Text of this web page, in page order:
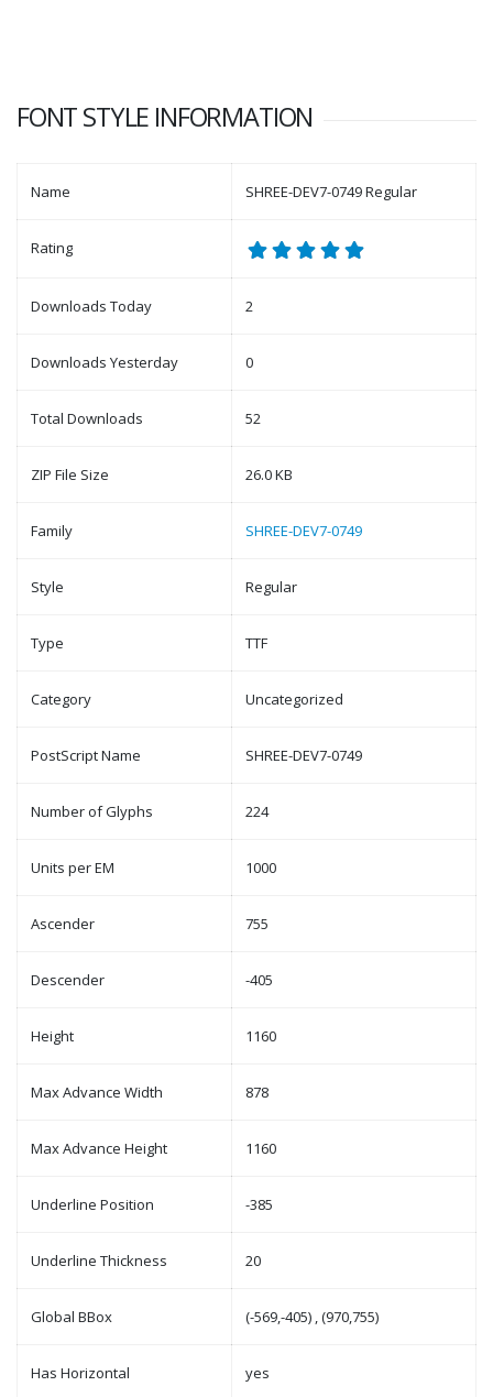
FONT STYLE INFORMATION
Name SHREE-DEV7-0749 Regular
Rating
Downloads Today 2
Downloads Yesterday 0
Total Downloads 52
ZIP File Size 26.0 KB
Family SHREE-DEV7-0749
Style Regular
Type TTF
Category Uncategorized
PostScript Name SHREE-DEV7-0749
Number of Glyphs 224
Units per EM 1000
Ascender 755
Descender -405
Height 1160
Max Advance Width 878
Max Advance Height 1160
Underline Position -385
Underline Thickness 20
Global BBox (-569,-405) , (970,755)
Has Horizontal yes